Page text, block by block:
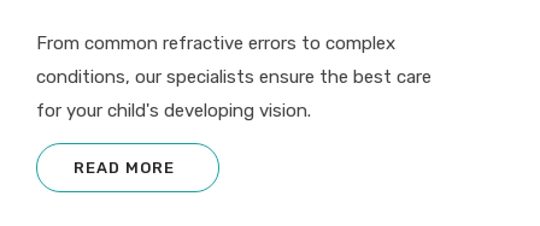
From common refractive errors to complex
conditions, our specialists ensure the best care
for your child's developing vision.
READ MORE